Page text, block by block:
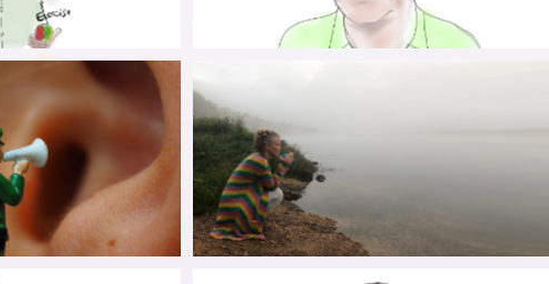
YOUR HEYDAY:
FOR PWP IN
THEIR LIVES
MCFARTHING’S HOPE LIST